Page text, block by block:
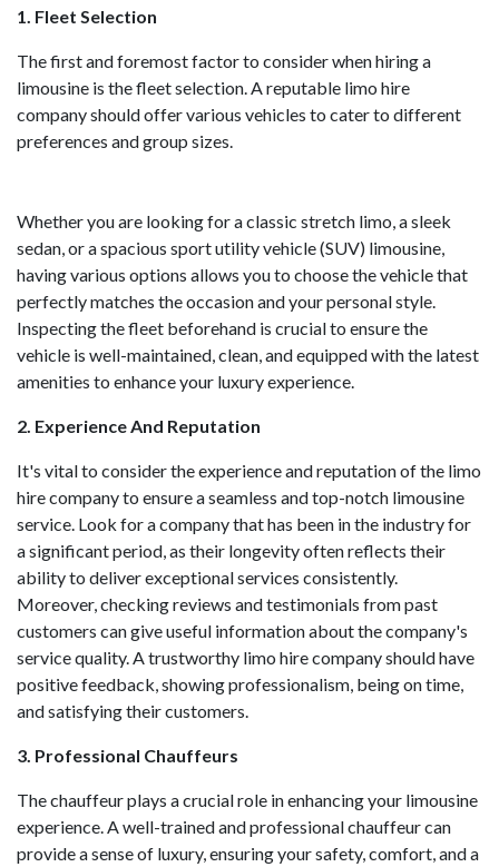
1. Fleet Selection
The first and foremost factor to consider when hiring a
limousine is the fleet selection. A reputable limo hire
company should offer various vehicles to cater to different
preferences and group sizes.
Whether you are looking for a classic stretch limo, a sleek
sedan, or a spacious sport utility vehicle (SUV) limousine,
having various options allows you to choose the vehicle that
perfectly matches the occasion and your personal style.
Inspecting the fleet beforehand is crucial to ensure the
vehicle is well-maintained, clean, and equipped with the latest
amenities to enhance your luxury experience.
2. Experience And Reputation
It's vital to consider the experience and reputation of the limo
hire company to ensure a seamless and top-notch limousine
service. Look for a company that has been in the industry for
a significant period, as their longevity often reflects their
ability to deliver exceptional services consistently.
Moreover, checking reviews and testimonials from past
customers can give useful information about the company's
service quality. A trustworthy limo hire company should have
positive feedback, showing professionalism, being on time,
and satisfying their customers.
3. Professional Chauffeurs
The chauffeur plays a crucial role in enhancing your limousine
experience. A well-trained and professional chauffeur can
provide a sense of luxury, ensuring your safety, comfort, and a